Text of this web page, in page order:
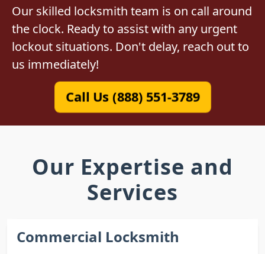
Our skilled locksmith team is on call around
the clock. Ready to assist with any urgent
lockout situations. Don't delay, reach out to
us immediately!
Call Us (888) 551-3789
Our Expertise and
Services
Commercial Locksmith